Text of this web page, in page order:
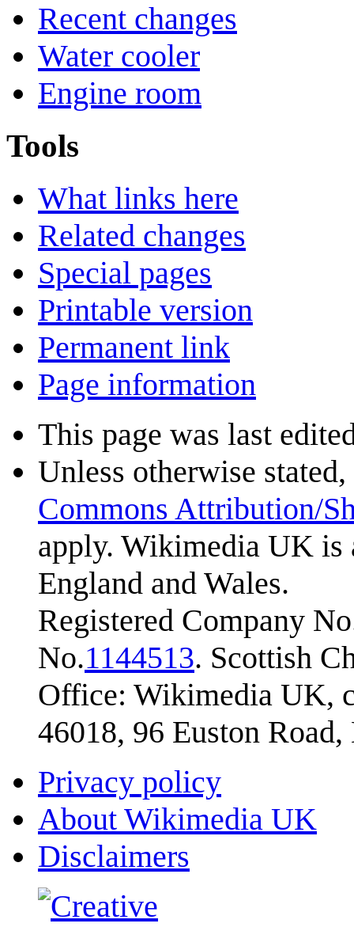
Recent changes
Water cooler
Engine room
Tools
What links here
Related changes
Special pages
Printable version
Permanent link
Page information
This page was last
Unless otherwise
Commons Attribution/
apply. Wikimedia UK is
England and Wales.
Registered Company
No.1144513. Scottish
Office: Wikimedia UK,
46018, 96 Euston
Privacy policy
About Wikimedia UK
Disclaimers